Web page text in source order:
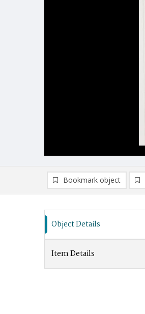
Bookmark object
Object Details
Item Details